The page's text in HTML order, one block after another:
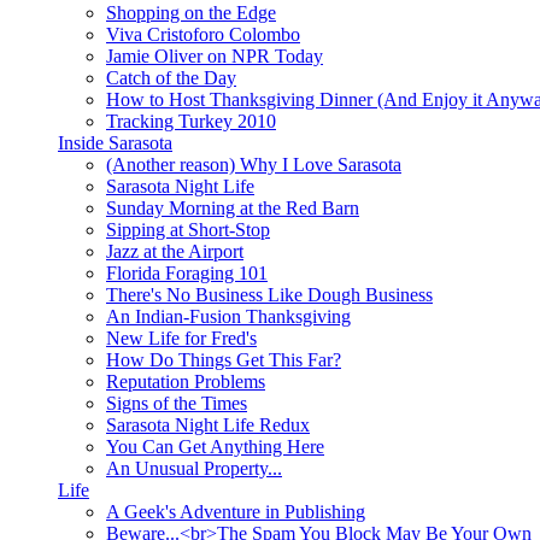
Shopping on the Edge
Viva Cristoforo Colombo
Jamie Oliver on NPR Today
Catch of the Day
How to Host Thanksgiving Dinner (And Enjoy it
Tracking Turkey 2010
Inside Sarasota
(Another reason) Why I Love Sarasota
Sarasota Night Life
Sunday Morning at the Red Barn
Sipping at Short-Stop
Jazz at the Airport
Florida Foraging 101
There's No Business Like Dough Business
An Indian-Fusion Thanksgiving
New Life for Fred's
How Do Things Get This Far?
Reputation Problems
Signs of the Times
Sarasota Night Life Redux
You Can Get Anything Here
An Unusual Property...
Life
A Geek's Adventure in Publishing
Beware...<br>The Spam You Block May Be Your Own